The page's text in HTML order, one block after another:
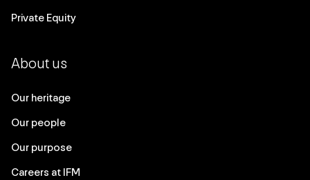
Private Equity
About us
Our heritage
Our people
Our purpose
Careers at IFM